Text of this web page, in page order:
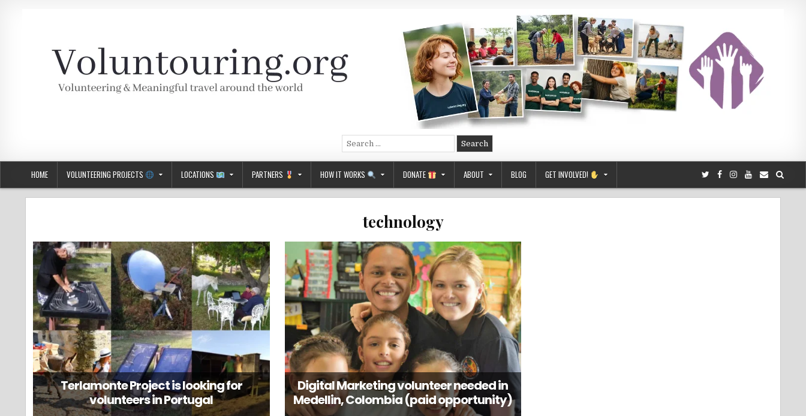
Search
for:
HOME VOLUNTEERING PROJECTS LOCATIONS PARTNERS HOW IT WORKS DONATE ABOUT BLOG GET INVOLVED!
technology
Terlamonte Project is looking for
volunteers in Portugal
Digital Marketing volunteer needed in
Medellin, Colombia (paid opportunity)